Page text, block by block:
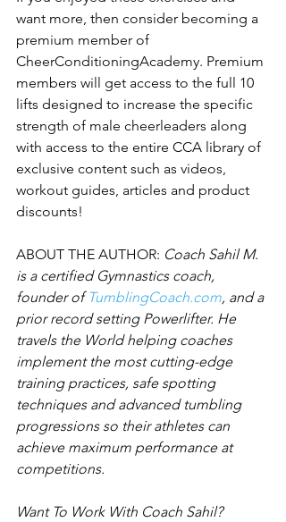
want more, then consider becoming a
premium member of
CheerConditioningAcademy. Premium
members will get access to the full 10
lifts designed to increase the specific
strength of male cheerleaders along
with access to the entire CCA library of
exclusive content such as videos,
workout guides, articles and product
discounts!
ABOUT THE AUTHOR: Coach Sahil M.
is a certified Gymnastics coach,
founder of TumblingCoach.com, and a
prior record setting Powerlifter. He
travels the World helping coaches
implement the most cutting-edge
training practices, safe spotting
techniques and advanced tumbling
progressions so their athletes can
achieve maximum performance at
competitions.
Want To Work With Coach Sahil?